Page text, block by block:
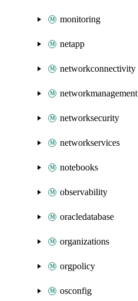
monitoring
netapp
networkconnectivity
networkmanagement
networksecurity
networkservices
notebooks
observability
oracledatabase
organizations
orgpolicy
osconfig